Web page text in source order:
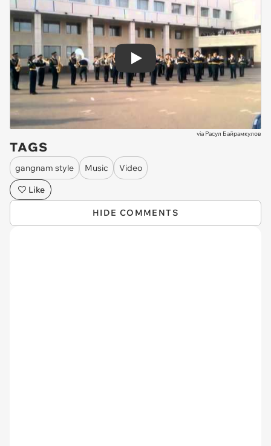
Play
via Расул Байрамкулов
TAGS
gangnam style Music
Video
Like
HIDE COMMENTS